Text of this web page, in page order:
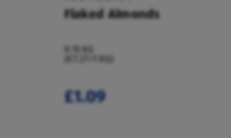
Flaked Almonds
0.15 KG
(£7.27/1 KG)
£1.09